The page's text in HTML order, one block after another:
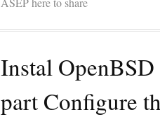
Instal OpenBSD
part Configure